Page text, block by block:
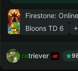
Firestone:
Bloons TD 6
retriever